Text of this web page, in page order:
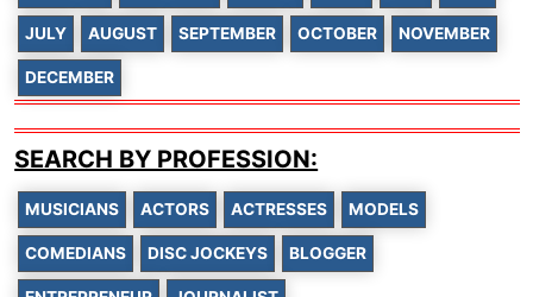
JULY AUGUST SEPTEMBER OCTOBER NOVEMBER
DECEMBER
SEARCH BY PROFESSION:
MUSICIANS ACTORS ACTRESSES MODELS
COMEDIANS DISC JOCKEYS BLOGGER